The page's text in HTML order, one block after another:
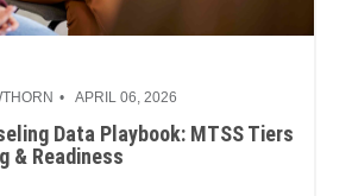
APRIL 06, 2026
Data Playbook: MTSS Tiers
& Readiness